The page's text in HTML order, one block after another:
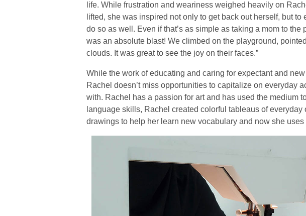
life. While frustration and weariness weighed heavily on
lifted, she was inspired not only to get back out herself, but to
do so as well. Even if that’s as simple as taking a mom to the
was an absolute blast! We climbed on the playground,
clouds. It was great to see the joy on their faces.”
While the work of educating and caring for expectant and
Rachel doesn’t miss opportunities to capitalize on everyday
with. Rachel has a passion for art and has used the medium
language skills, Rachel created colorful tableaus of
drawings to help her learn new vocabulary and now she